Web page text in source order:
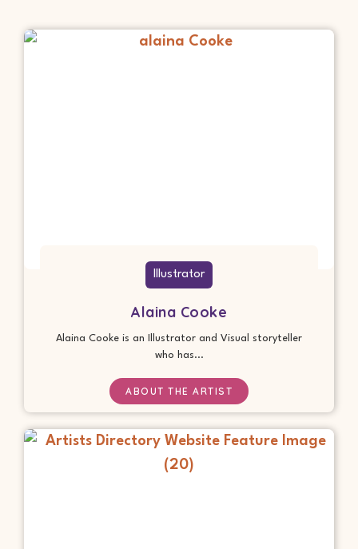
Illustrator
Alaina Cooke
Alaina Cooke is an Illustrator and Visual storyteller
who has...
ABOUT THE ARTIST